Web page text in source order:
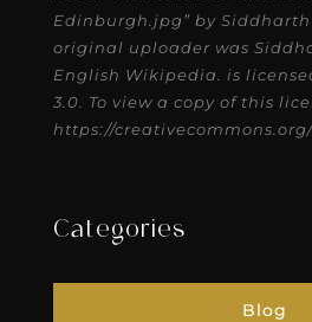
Edinburgh.jpg” by Siddharth
original uploader was
English Wikipedia. is
3.0. To view a copy of this
https://
Categories
Blog